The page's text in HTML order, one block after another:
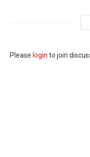
Please login to join